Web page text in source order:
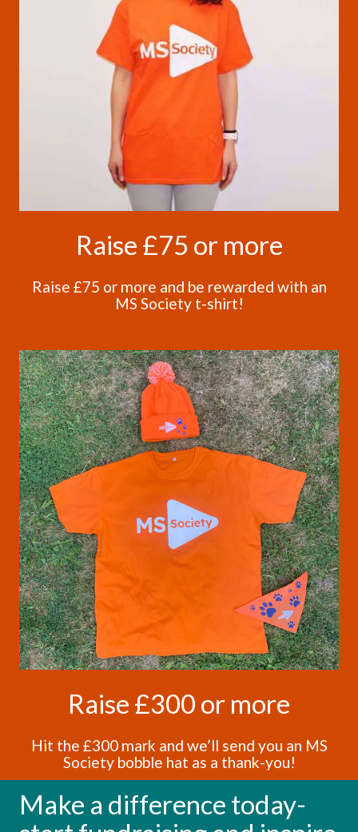
Raise £75 or more
Raise £75 or more and be rewarded with an
MS Society t-shirt!
Raise £300 or more
Hit the £300 mark and we’ll send you an MS
Society bobble hat as a thank-you!
Make a difference today-